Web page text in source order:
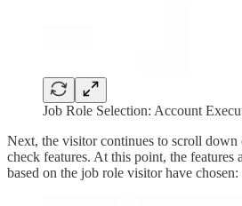
Job Role Selection: Account
Next, the visitor continues to scroll down
check features. At this point, the features
based on the job role visitor have chosen: